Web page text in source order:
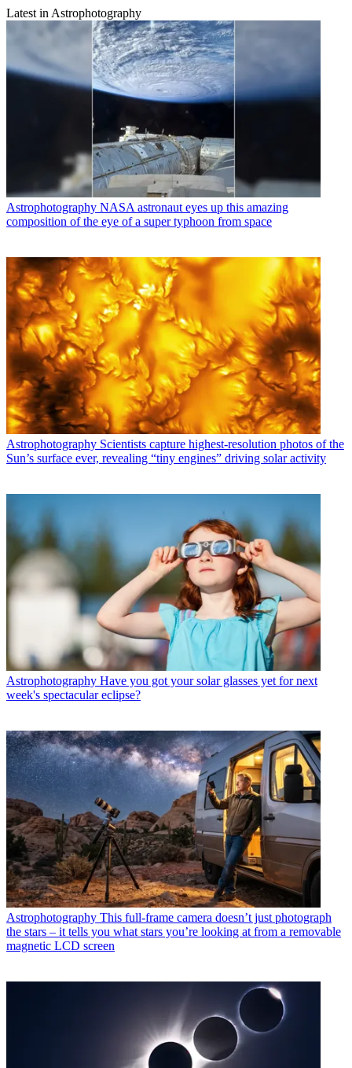
Latest in Astrophotography
Astrophotography NASA astronaut eyes up this amazing
composition of the eye of a super typhoon from space
Astrophotography Scientists capture highest-resolution photos of the
Sun’s surface ever, revealing “tiny engines” driving solar activity
Astrophotography Have you got your solar glasses yet for next
week's spectacular eclipse?
Astrophotography This full-frame camera doesn’t just photograph
the stars – it tells you what stars you’re looking at from a removable
magnetic LCD screen